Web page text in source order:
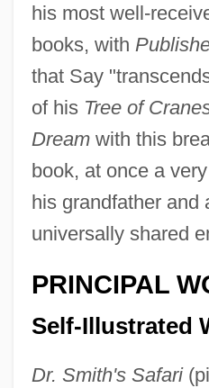
his most well-
books, with
that Say
of his Tree of
Dreamwith this
book, at once a
his grandfather and
universally shared
PRINCIPAL
Self-Illustrated
Dr. Smith's Safari